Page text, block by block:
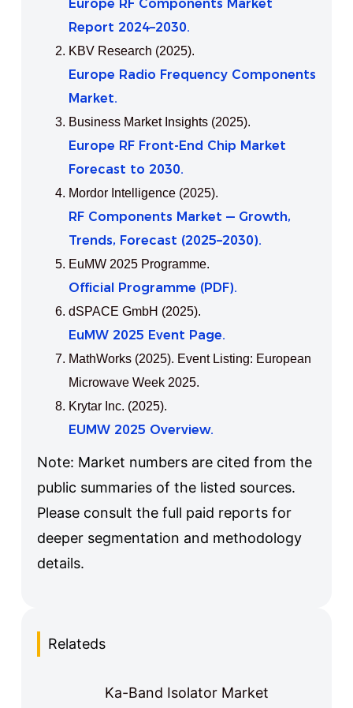
Europe RF Components Market
Report 2024–2030.
KBV Research (2025).
Europe Radio Frequency Components
Market.
Business Market Insights (2025).
Europe RF Front‑End Chip Market
Forecast to 2030.
Mordor Intelligence (2025).
RF Components Market — Growth,
Trends, Forecast (2025–2030).
EuMW 2025 Programme.
Official Programme (PDF).
dSPACE GmbH (2025).
EuMW 2025 Event Page.
MathWorks (2025). Event Listing: European
Microwave Week 2025.
Krytar Inc. (2025).
EUMW 2025 Overview.
Note: Market numbers are cited from the
public summaries of the listed sources.
Please consult the full paid reports for
deeper segmentation and methodology
details.
Relateds
Ka-Band Isolator Market